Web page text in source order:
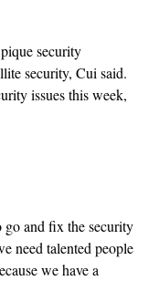
security
security, Cui said.
issues this week,
go and fix the security
need talented people
we have a